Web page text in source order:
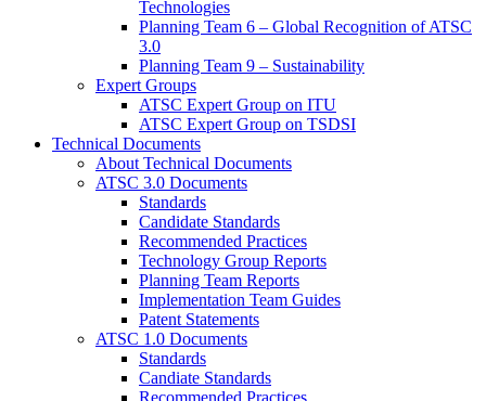
Technologies
Planning Team 6 – Global Recognition of ATSC
3.0
Planning Team 9 – Sustainability
Expert Groups
ATSC Expert Group on ITU
ATSC Expert Group on TSDSI
Technical Documents
About Technical Documents
ATSC 3.0 Documents
Standards
Candidate Standards
Recommended Practices
Technology Group Reports
Planning Team Reports
Implementation Team Guides
Patent Statements
ATSC 1.0 Documents
Standards
Candiate Standards
Recommended Practices